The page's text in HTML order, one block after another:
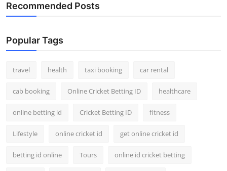
Recommended Posts
Popular Tags
travel health taxi booking car rental
cab booking Online Cricket Betting ID healthcare
online betting id Cricket Betting ID fitness
Lifestyle online cricket id get online cricket id
betting id online Tours online id cricket betting